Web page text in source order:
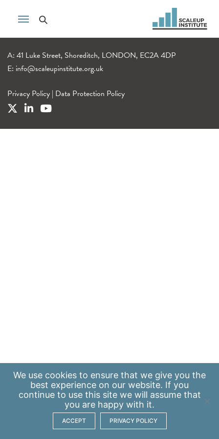
A: 41 Luke Street, Shoreditch, LONDON, EC2A 4DP
E: info@scaleupinstitute.org.uk
Privacy Policy | Data Protection Policy
We use cookies to ensure that we give you the
best experience on our website. If you
continue to use this site we will assume that
you are happy with it.
ACCEPT PRIVACY POLICY